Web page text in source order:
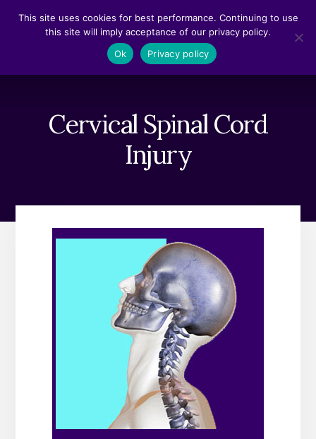
Cervical Spinal Cord
Injury
This site uses cookies for best performance. Continuing to use
this site will imply acceptance of our privacy policy.
Ok
Privacy policy